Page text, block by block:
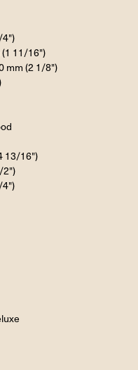
4")
(1 11/16")
mm (2 1/8")
13/16")
2")
4")